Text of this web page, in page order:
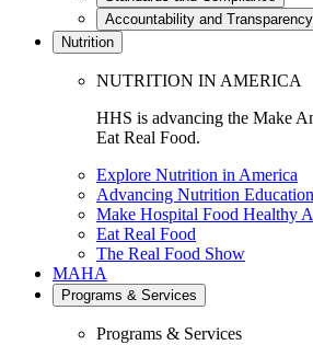
Accountability and Transparency
Nutrition
NUTRITION IN AMERICA
HHS is advancing the Make
Eat Real Food.
Explore Nutrition in America
Advancing Nutrition Education
Make Hospital Food Healthy
Eat Real Food
The Real Food Show
MAHA
Programs & Services
Programs & Services